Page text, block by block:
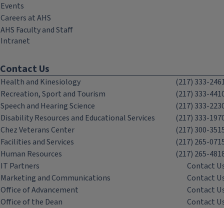
Events
Careers at AHS
AHS Faculty and Staff
Intranet
Contact Us
Health and Kinesiology
(217) 333-
Recreation, Sport and Tourism
(217) 333-
Speech and Hearing Science
(217) 333-
Disability Resources and Educational Services
(217) 333-
Chez Veterans Center
(217) 300-
Facilities and Services
(217) 265-
Human Resources
(217) 265-
IT Partners
Contact
Marketing and Communications
Contact
Office of Advancement
Contact
Office of the Dean
Contact